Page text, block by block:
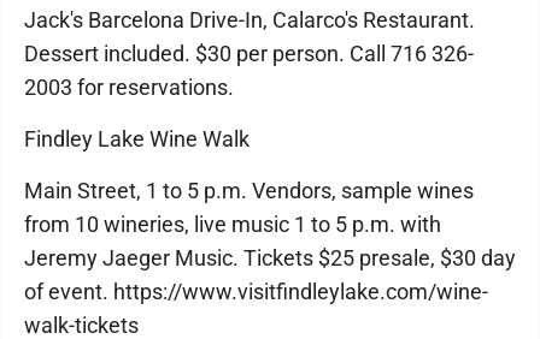
Jack's Barcelona Drive-In, Calarco's Restaurant.
Dessert included. $30 per person. Call 716 326-
2003 for reservations.
Findley Lake Wine Walk
Main Street, 1 to 5 p.m. Vendors, sample wines
from 10 wineries, live music 1 to 5 p.m. with
Jeremy Jaeger Music. Tickets $25 presale, $30 day
of event. https://www.visitfindleylake.com/wine-
walk-tickets